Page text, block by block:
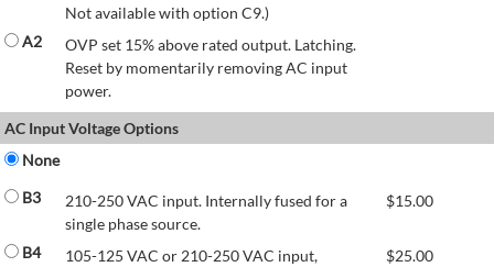
Not available with option C9.)
A2
OVP set 15% above rated output. Latching.
Reset by momentarily removing AC input
power.
AC Input Voltage Options
None
B3
210-250 VAC input. Internally fused for a
single phase source.
$15.00
B4
105-125 VAC or 210-250 VAC input,
$25.00